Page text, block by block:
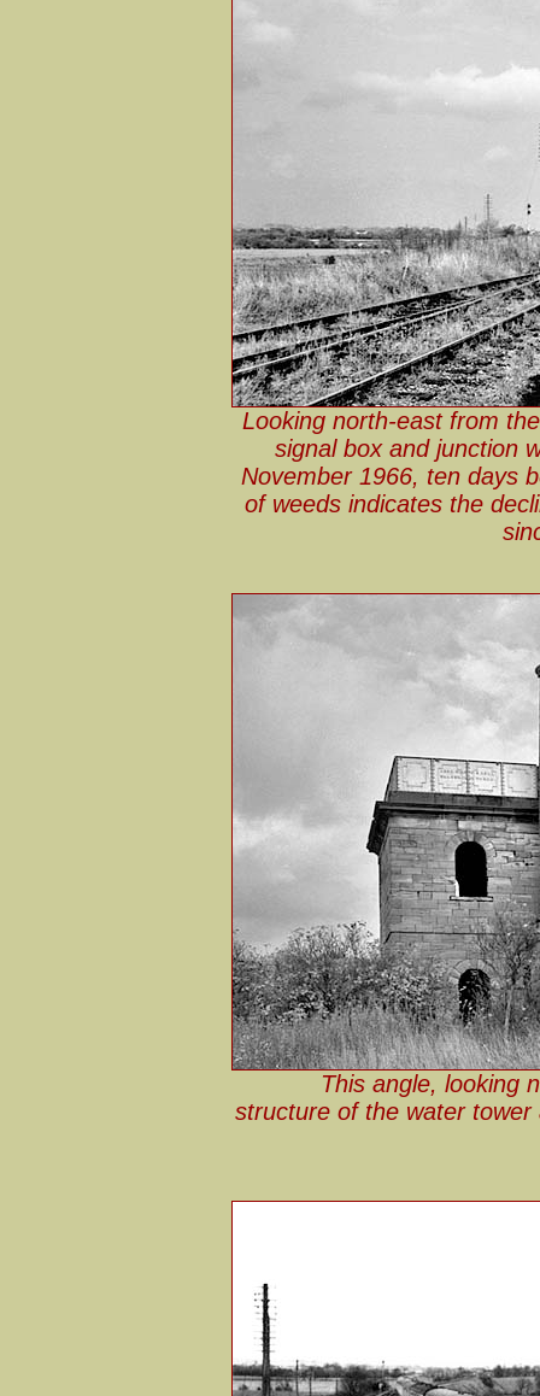
Looking north-east from
signal box and junction
November 1966, ten days
of weeds indicates the
This angle, looking
structure of the water